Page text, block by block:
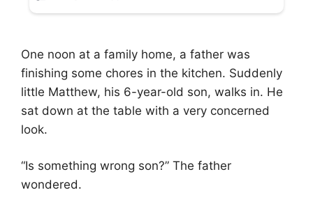
One noon at a family home, a father was
finishing some chores in the kitchen. Suddenly
little Matthew, his 6-year-old son, walks in. He
sat down at the table with a very concerned
look.
“Is something wrong son?” The father
wondered.